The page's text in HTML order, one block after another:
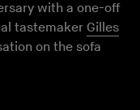
with a one-off
tastemaker Gilles
on the sofa